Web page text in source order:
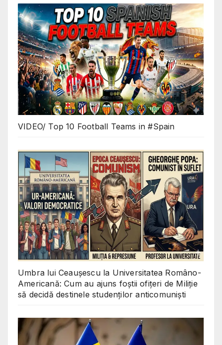
VIDEO/ Top 10 Football Teams in #Spain
Umbra lui Ceaușescu la Universitatea Româno-
Americană: Cum au ajuns foștii ofițeri de Miliție
să decidă destinele studenților anticomuniști